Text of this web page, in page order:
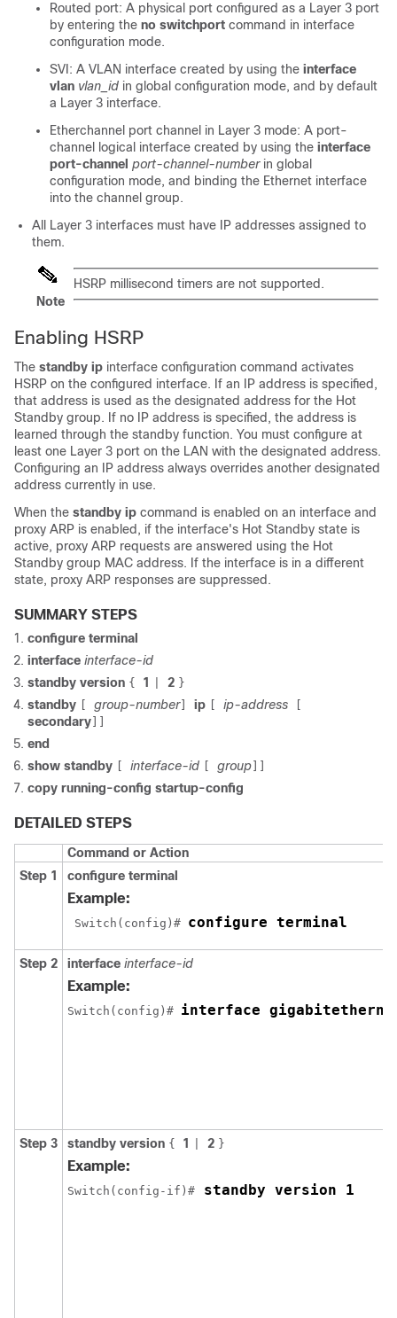
Routed port: A physical port configured as a Layer 3 port
by entering the no switchport command in interface
configuration mode.
SVI: A VLAN interface created by using the interface
vlan vlan_id in global configuration mode, and by default
a Layer 3 interface.
Etherchannel port channel in Layer 3 mode: A port-
channel logical interface created by using the interface
port-channel port-channel-number in global
configuration mode, and binding the Ethernet interface
into the channel group.
All Layer 3 interfaces must have IP addresses assigned to
them.
Note
HSRP millisecond timers are not supported.
Enabling HSRP
The standby ip interface configuration command activates
HSRP on the configured interface. If an IP address is specified,
that address is used as the designated address for the Hot
Standby group. If no IP address is specified, the address is
learned through the standby function. You must configure at
least one Layer 3 port on the LAN with the designated address.
Configuring an IP address always overrides another designated
address currently in use.
When the standby ip command is enabled on an interface and
proxy ARP is enabled, if the interface's Hot Standby state is
active, proxy ARP requests are answered using the Hot
Standby group MAC address. If the interface is in a different
state, proxy ARP responses are suppressed.
SUMMARY STEPS
configure terminal
interface interface-id
standby version { 1 2 }
standby group-number] ip ip-address
secondary
end
show standby
interface-id group
copy running-config startup-config
DETAILED STEPS
Command or Action
Step 1
configure terminal
Example:
Switch(config)# configure terminal
Step 2 interface interface-id
Example:
Switch(config)# interface
Step 3 standby version { 1 2 }
Example:
Switch(config-if)# standby version 1